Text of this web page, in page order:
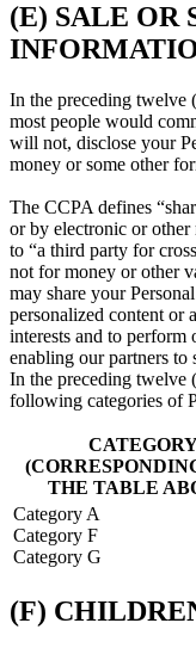
(E) SALE OR
In the preceding twelve
most people would
will not, disclose your
money or some other
The CCPA defines
or by electronic or other
to “a third party for
not for money or other
may share your
personalized content or
interests and to perform
enabling our partners to
In the preceding twelve
following categories of
THE TABLE
Category A
Category F
Category G
(F)